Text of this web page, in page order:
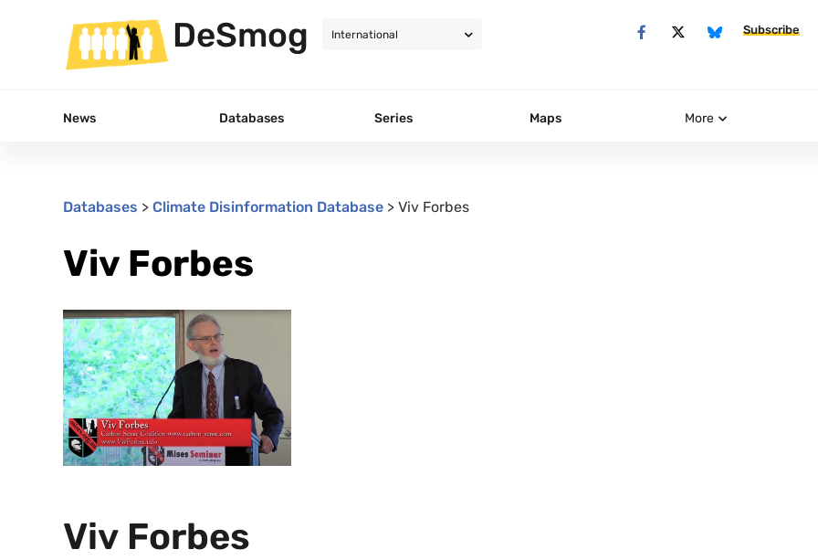
DeSmog Subscribe
News Databases Series Maps More
Databases > Climate Disinformation Database > Viv Forbes
Viv Forbes
Viv Forbes